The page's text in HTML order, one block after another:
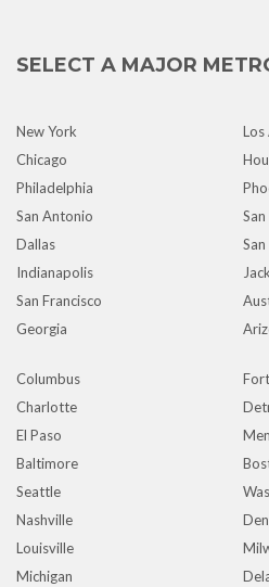
SELECT A MAJOR
New York
Los
Chicago
Philadelphia
San Antonio
Dallas
Indianapolis
San Francisco
Georgia
Columbus
Charlotte
El Paso
Baltimore
Seattle
Nashville
Louisville
Michigan